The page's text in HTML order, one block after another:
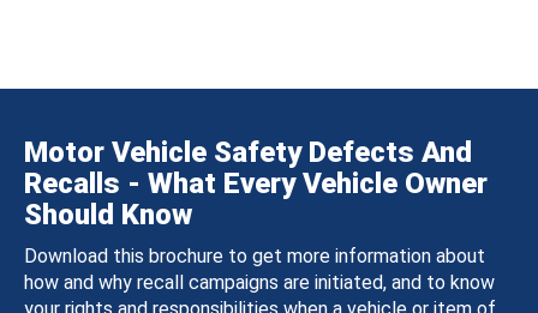
Motor Vehicle Safety Defects And
Recalls - What Every Vehicle Owner
Should Know
Download this brochure to get more information about
how and why recall campaigns are initiated, and to know